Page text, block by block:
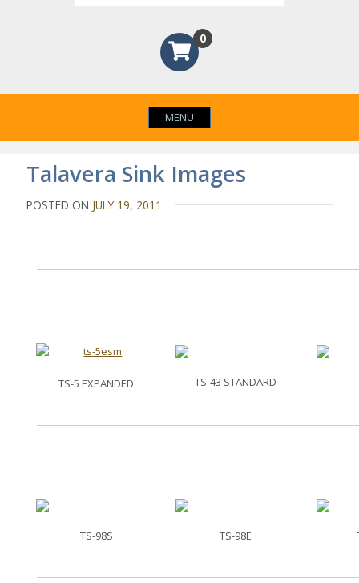
0
MENU
Talavera Sink Images
POSTED ON JULY 19, 2011
TS-5 EXPANDED TS-43 STANDARD
TS-98S TS-98E